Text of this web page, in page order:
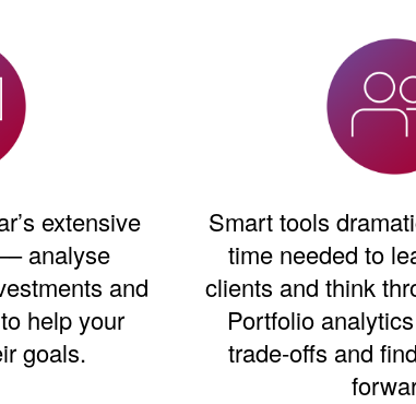
extensive
analyse
and
help your
goals.
Smart tools
time needed to
clients and think
Portfolio
trade-offs and